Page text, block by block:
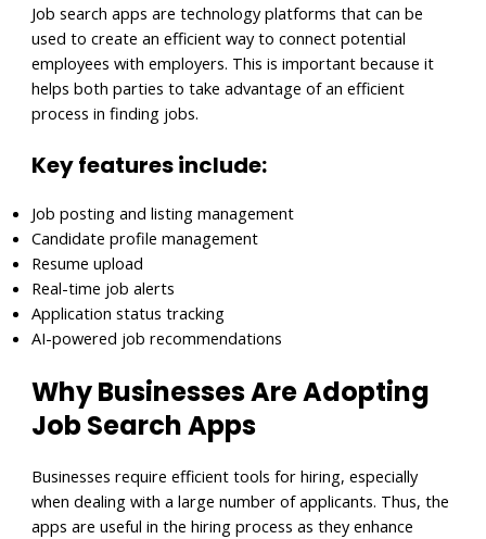
Job search apps are technology platforms that can be
used to create an efficient way to connect potential
employees with employers. This is important because it
helps both parties to take advantage of an efficient
process in finding jobs.
Key features include:
Job posting and listing management
Candidate profile management
Resume upload
Real-time job alerts
Application status tracking
AI-powered job recommendations
Why Businesses Are Adopting
Job Search Apps
Businesses require efficient tools for hiring, especially
when dealing with a large number of applicants. Thus, the
apps are useful in the hiring process as they enhance